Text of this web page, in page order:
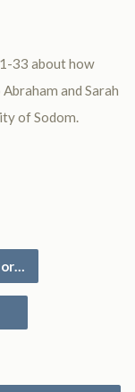
33 about how
and Sarah
of Sodom.